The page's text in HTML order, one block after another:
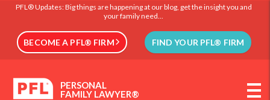
PFL® Updates: Big things are happening at our blog, get the insight you and
your family need...
BECOME A PFL® FIRM FIND YOUR PFL® FIRM
PERSONAL
FAMILY LAWYER®